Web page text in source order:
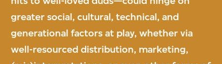
greater social, cultural, technical, and
generational factors at play, whether via
well-resourced distribution, marketing,